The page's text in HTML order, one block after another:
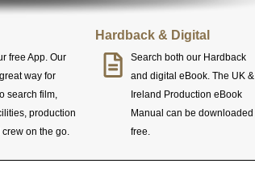
free App. Our
way for
search film,
production
on the go.
Hardback & Digital
Search both our Hardback
and digital eBook. The UK &
Ireland Production eBook
Manual can be downloaded
free.